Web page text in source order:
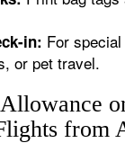
in: For
or pet travel.
from